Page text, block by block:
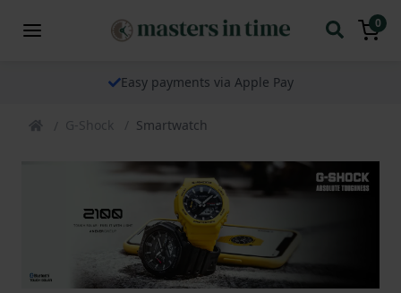
0
Easy payments via Apple Pay
G-Shock Smartwatch